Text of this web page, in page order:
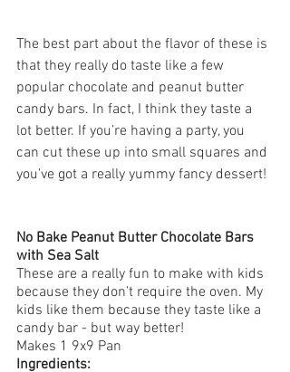
The best part about the flavor of these is
that they really do taste like a few
popular chocolate and peanut butter
candy bars. In fact, I think they taste a
lot better. If you’re having a party, you
can cut these up into small squares and
you’ve got a really yummy fancy dessert!
No Bake Peanut Butter Chocolate Bars
with Sea Salt
These are a really fun to make with kids
because they don’t require the oven. My
kids like them because they taste like a
candy bar - but way better!
Makes 1 9x9 Pan
Ingredients: